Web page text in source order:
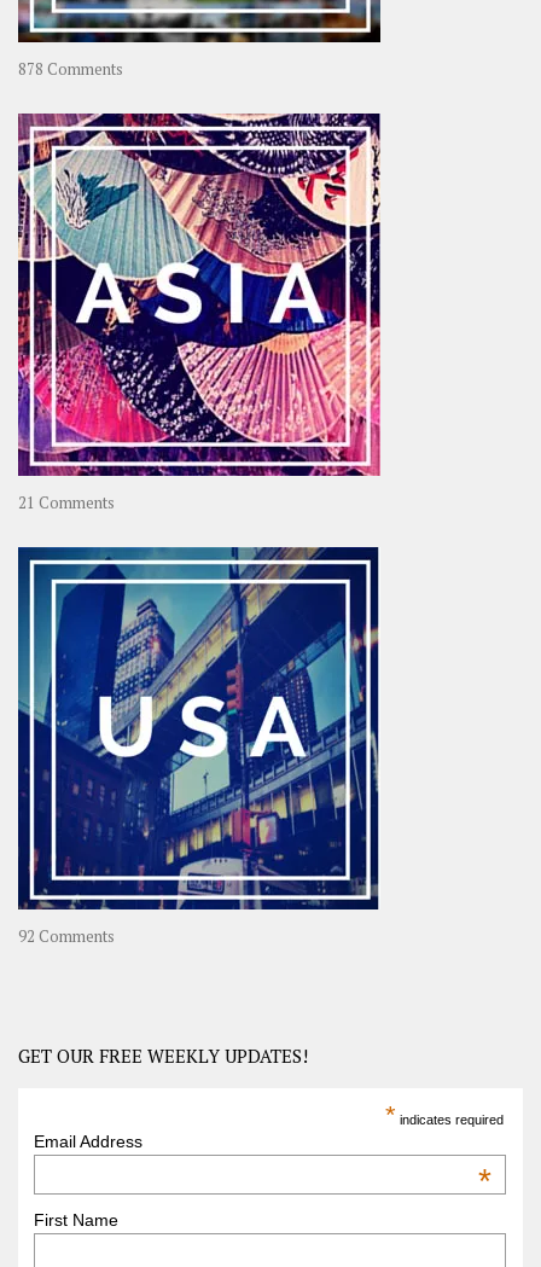
878 Comments
OOAworld
21 Comments
–
OOAsia,
A
Year-
Long
Travel
Journey
in
Asia
92 Comments
Road
–
GET OUR FREE WEEKLY UPDATES!
* indicates required
Email Address
*
First Name